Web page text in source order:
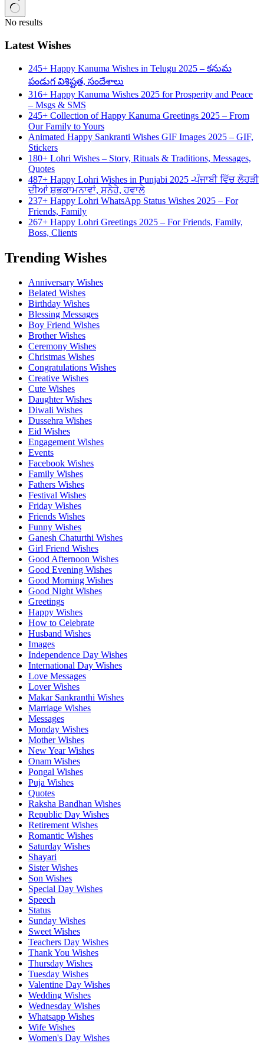
No results
Latest Wishes
245+ Happy Kanuma Wishes in Telugu 2025 – కనుమ
పండుగ విశిష్టత, సందేశాలు
316+ Happy Kanuma Wishes 2025 for Prosperity and Peace
– Msgs & SMS
245+ Collection of Happy Kanuma Greetings 2025 – From
Our Family to Yours
Animated Happy Sankranti Wishes GIF Images 2025 – GIF,
Stickers
180+ Lohri Wishes – Story, Rituals & Traditions, Messages,
Quotes
487+ Happy Lohri Wishes in Punjabi 2025 -ਪੰਜਾਬੀ ਵਿੱਚ ਲੋਹੜੀ
ਦੀਆਂ ਸ਼ੁਭਕਾਮਨਾਵਾਂ, ਸੁਨੇਹੇ, ਹਵਾਲੇ
237+ Happy Lohri WhatsApp Status Wishes 2025 – For
Friends, Family
267+ Happy Lohri Greetings 2025 – For Friends, Family,
Boss, Clients
Trending Wishes
Anniversary Wishes
Belated Wishes
Birthday Wishes
Blessing Messages
Boy Friend Wishes
Brother Wishes
Ceremony Wishes
Christmas Wishes
Congratulations Wishes
Creative Wishes
Cute Wishes
Daughter Wishes
Diwali Wishes
Dussehra Wishes
Eid Wishes
Engagement Wishes
Events
Facebook Wishes
Family Wishes
Fathers Wishes
Festival Wishes
Friday Wishes
Friends Wishes
Funny Wishes
Ganesh Chaturthi Wishes
Girl Friend Wishes
Good Afternoon Wishes
Good Evening Wishes
Good Morning Wishes
Good Night Wishes
Greetings
Happy Wishes
How to Celebrate
Husband Wishes
Images
Independence Day Wishes
International Day Wishes
Love Messages
Lover Wishes
Makar Sankranthi Wishes
Marriage Wishes
Messages
Monday Wishes
Mother Wishes
New Year Wishes
Onam Wishes
Pongal Wishes
Puja Wishes
Quotes
Raksha Bandhan Wishes
Republic Day Wishes
Retirement Wishes
Romantic Wishes
Saturday Wishes
Shayari
Sister Wishes
Son Wishes
Special Day Wishes
Speech
Status
Sunday Wishes
Sweet Wishes
Teachers Day Wishes
Thank You Wishes
Thursday Wishes
Tuesday Wishes
Valentine Day Wishes
Wedding Wishes
Wednesday Wishes
Whatsapp Wishes
Wife Wishes
Women's Day Wishes